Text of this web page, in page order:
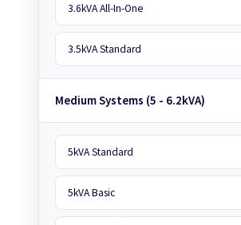
3.6kVA All-In-One
3.5kVA Standard
Medium Systems (5 - 6.2kVA)
5kVA Standard
5kVA Basic